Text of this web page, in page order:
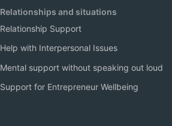
Relationships and situations
Relationship Support
Help with Interpersonal Issues
Mental support without speaking out loud
Support for Entrepreneur Wellbeing